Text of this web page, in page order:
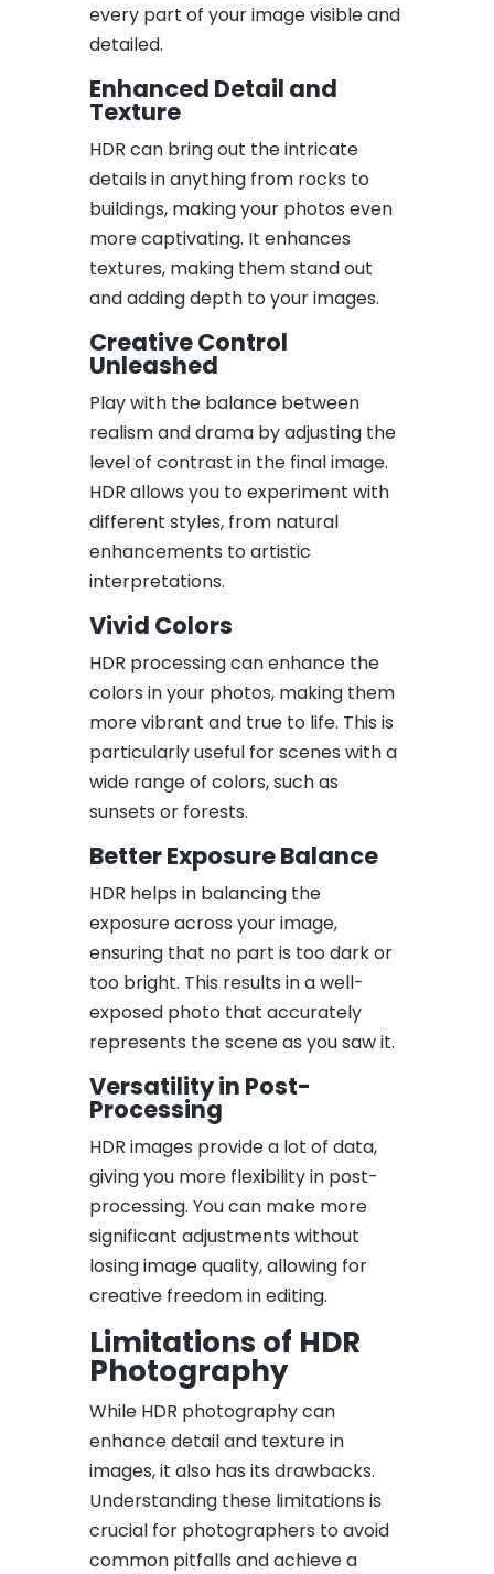
every part of your image visible and
detailed.
Enhanced Detail and
Texture
HDR can bring out the intricate
details in anything from rocks to
buildings, making your photos even
more captivating. It enhances
textures, making them stand out
and adding depth to your images.
Creative Control
Unleashed
Play with the balance between
realism and drama by adjusting the
level of contrast in the final image.
HDR allows you to experiment with
different styles, from natural
enhancements to artistic
interpretations.
Vivid Colors
HDR processing can enhance the
colors in your photos, making them
more vibrant and true to life. This is
particularly useful for scenes with a
wide range of colors, such as
sunsets or forests.
Better Exposure Balance
HDR helps in balancing the
exposure across your image,
ensuring that no part is too dark or
too bright. This results in a well-
exposed photo that accurately
represents the scene as you saw it.
Versatility in Post-
Processing
HDR images provide a lot of data,
giving you more flexibility in post-
processing. You can make more
significant adjustments without
losing image quality, allowing for
creative freedom in editing.
Limitations of HDR
Photography
While HDR photography can
enhance detail and texture in
images, it also has its drawbacks.
Understanding these limitations is
crucial for photographers to avoid
common pitfalls and achieve a